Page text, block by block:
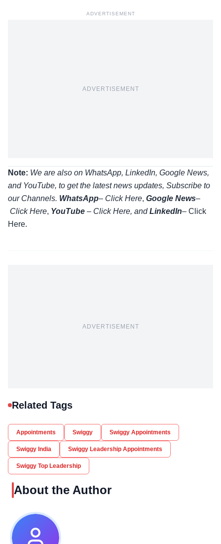
ADVERTISEMENT
ADVERTISEMENT
Note: We are also on WhatsApp, LinkedIn, Google News,
and YouTube, to get the latest news updates, Subscribe to
our Channels. WhatsApp– Click Here, Google News–
Click Here, YouTube – Click Here, andLinkedIn– Click
Here.
ADVERTISEMENT
Related Tags
Appointments Swiggy Swiggy Appointments
Swiggy India Swiggy Leadership Appointments
Swiggy Top Leadership
About the Author